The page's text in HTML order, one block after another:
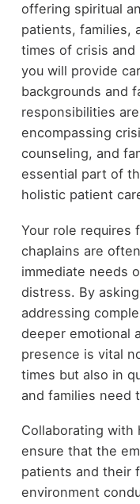
offering spiritual
patients, families,
times of crisis and
you will provide
backgrounds and
responsibilities
encompassing
counseling, and
essential part of
holistic patient
Your role requires
chaplains are
immediate needs
distress. By
addressing
deeper emotional
presence is vital
times but also in
and families need
Collaborating with
ensure that the
patients and their
environment